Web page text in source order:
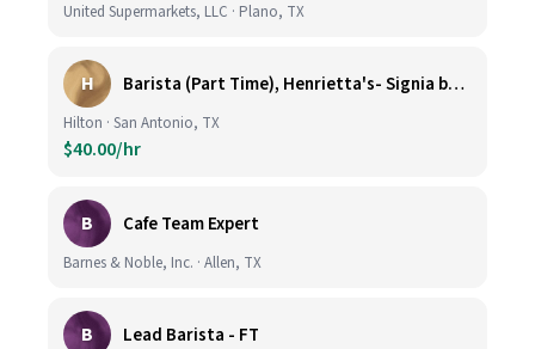
United Supermarkets, LLC · Plano, TX
H Barista (Part Time), Henrietta's- Signia by Hilton at La Cantera Resort and Spa
Hilton · San Antonio, TX
$40.00/hr
B Cafe Team Expert
Barnes & Noble, Inc. · Allen, TX
B Lead Barista - FT